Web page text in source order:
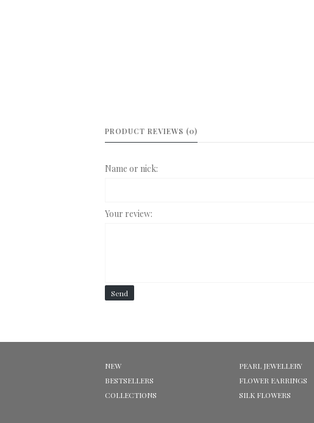
PRODUCT REVIEWS (0)
Name or nick:
Your review:
Send
NEW
BESTSELLERS
COLLECTIONS
PEARL JEWELLERY
FLOWER EARRINGS
SILK FLOWERS